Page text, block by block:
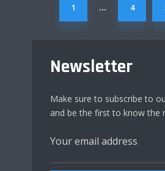
Newsletter
Make sure to subscribe to
and be the first to know the
1 … 4